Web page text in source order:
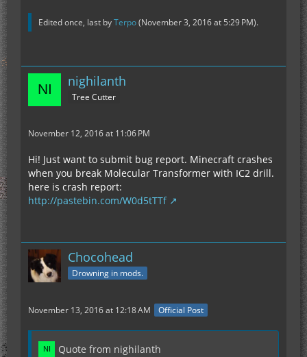
Edited once, last byTerpo(November 3, 2016 at 5:29 PM).
nighilanth
Tree Cutter
November 12, 2016 at 11:06 PM
Hi! Just want to submit bug report. Minecraft crashes
when you break Molecular Transformer with IC2 drill.
here is crash report:
http://pastebin.com/W0d5tTTf
Chocohead
Drowning in mods.
November 13, 2016 at 12:18 AM Official Post
Quote from nighilanth